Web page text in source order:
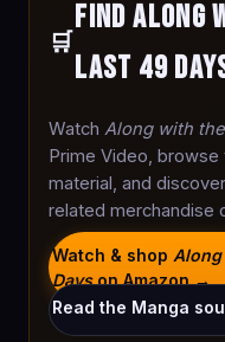
🛒
Find Along
Last 49
Watch Along with
Prime Video, browse
material, and
related merchandise
Watch & shop
Dayson Amazon →
Read the Manga